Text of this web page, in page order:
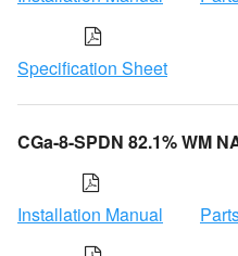
Specification Sheet
CGa-8-SPDN 82.1% WM
Installation Manual